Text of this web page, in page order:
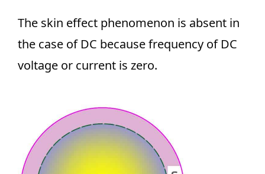
The skin effect phenomenon is absent in
the case of DC because frequency of DC
voltage or current is zero.